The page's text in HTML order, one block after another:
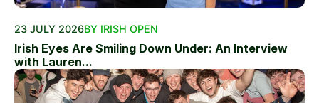
23 JULY 2026BY IRISH OPEN
Irish Eyes Are Smiling Down Under: An Interview
with Lauren...